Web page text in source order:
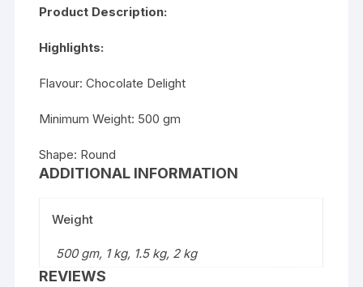
Product Description:
Highlights:
Flavour: Chocolate Delight
Minimum Weight: 500 gm
Shape: Round
ADDITIONAL INFORMATION
Weight
500 gm, 1 kg, 1.5 kg, 2 kg
REVIEWS